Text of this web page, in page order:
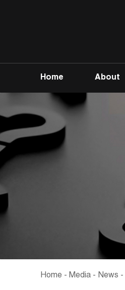
Home About
Home - Media - News -